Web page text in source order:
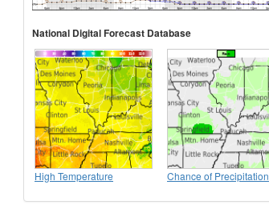
National Digital Forecast Database
High Temperature Chance of Precipitation